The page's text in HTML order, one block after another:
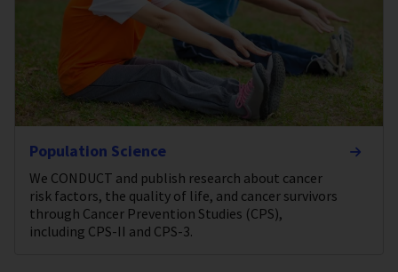
Population Science
We CONDUCT and publish research about cancer
risk factors, the quality of life, and cancer survivors
through Cancer Prevention Studies (CPS),
including CPS-II and CPS-3.